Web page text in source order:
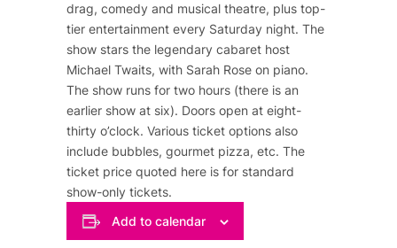
drag, comedy and musical theatre, plus top-
tier entertainment every Saturday night. The
show stars the legendary cabaret host
Michael Twaits, with Sarah Rose on piano.
The show runs for two hours (there is an
earlier show at six). Doors open at eight-
thirty o’clock. Various ticket options also
include bubbles, gourmet pizza, etc. The
ticket price quoted here is for standard
show-only tickets.
Add to calendar